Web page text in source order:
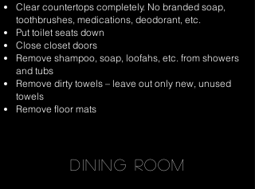
Clear countertops completely. No branded soap,
toothbrushes, medications, deodorant, etc.
Put toilet seats down
Close closet doors
Remove shampoo, soap, loofahs, etc. from showers
and tubs
Remove dirty towels – leave out only new, unused
towels
Remove floor mats
DINING ROOM